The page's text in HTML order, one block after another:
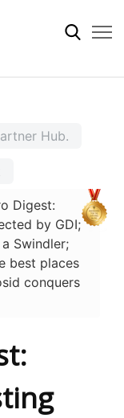
Hub.
Digest:
by GDI;
Swindler;
best places
conquers